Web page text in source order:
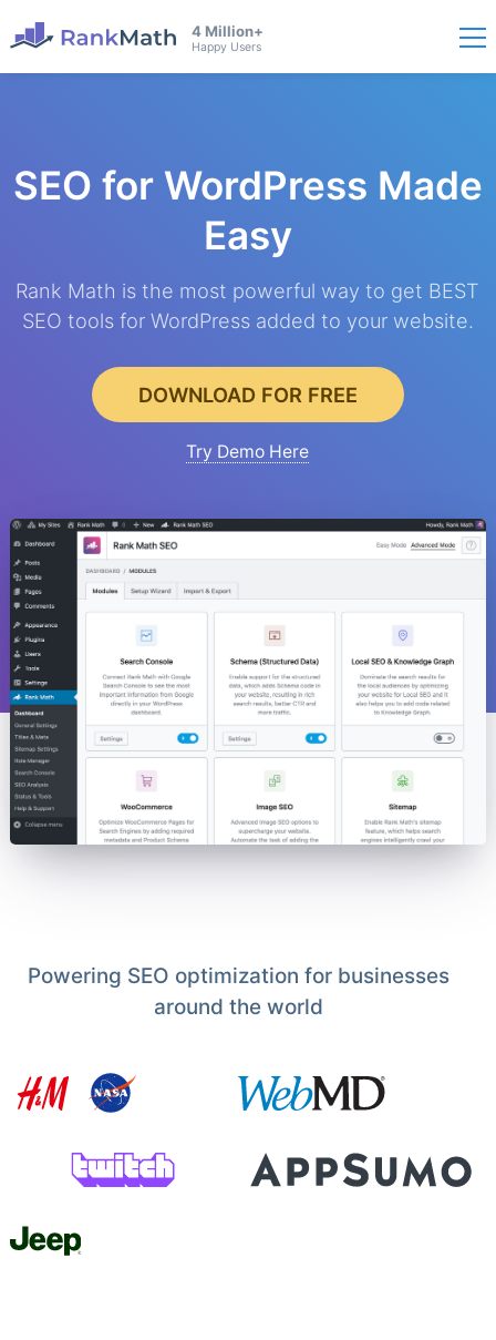
4 Million+
Happy Users
SEO for WordPress Made
Easy
Rank Math is the most powerful way to get BEST
SEO tools for WordPress added to your website.
DOWNLOAD FOR FREE
Try Demo Here
Powering SEO optimization for businesses
around the world